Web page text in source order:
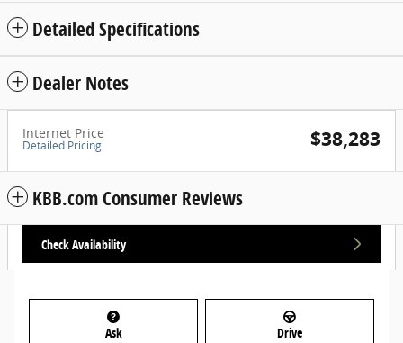
Detailed Specifications
Dealer Notes
Internet Price
Detailed Pricing $38,283
KBB.com Consumer Reviews
Check Availability
Ask Drive